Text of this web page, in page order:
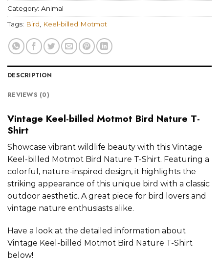
Category: Animal
Tags: Bird Keel-billed Motmot
DESCRIPTION
REVIEWS (0)
Vintage Keel-billed Motmot Bird Nature T-
Shirt
Showcase vibrant wildlife beauty with this Vintage
Keel-billed Motmot Bird Nature T-Shirt. Featuring a
colorful, nature-inspired design, it highlights the
striking appearance of this unique bird with a classic
outdoor aesthetic. A great piece for bird lovers and
vintage nature enthusiasts alike.
Have a look at the detailed information about
Vintage Keel-billed Motmot Bird Nature T-Shirt
below!